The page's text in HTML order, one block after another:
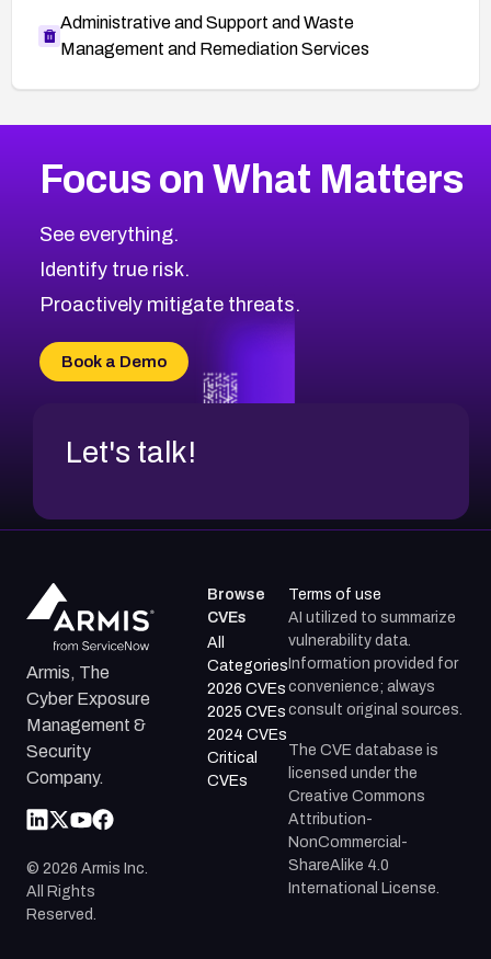
Administrative and Support and Waste
Management and Remediation Services
CVE-2026-67616
CVE-2026-69245
CVE-2026-48061
CVE-2026-49131
CVE-2026-18736
CVE-2026-18737
2021CVE Database
Browse All CVE Categories
Focus on What Matters
See everything.
Identify true risk.
Proactively mitigate threats.
Book a Demo
Let's talk!
Armis, The
Cyber Exposure
Management &
Security
Company.
© 2026 Armis Inc.
All Rights
Reserved.
Browse
CVEs
All
Categories
2026 CVEs
2025 CVEs
2024 CVEs
Critical
CVEs
Terms of use
AI utilized to summarize
vulnerability data.
Information provided for
convenience; always
consult original sources.
The CVE database is
licensed under the
Creative Commons
Attribution-
NonCommercial-
ShareAlike 4.0
International License.